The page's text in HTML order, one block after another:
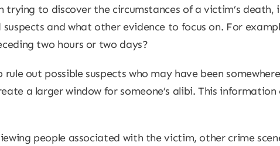
trying to discover the circumstances of a victim’s
and what other evidence to focus on. For
two hours or two days?
out possible suspects who may have been
a larger window for someone’s alibi. This
people associated with the victim, other crime